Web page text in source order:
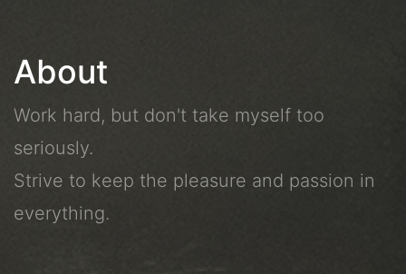
About
Work hard, but don't take myself too
seriously.
Strive to keep the pleasure and passion in
everything.